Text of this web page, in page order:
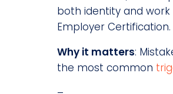
both identity and
Employer Certification.
Why it matters:
the most common